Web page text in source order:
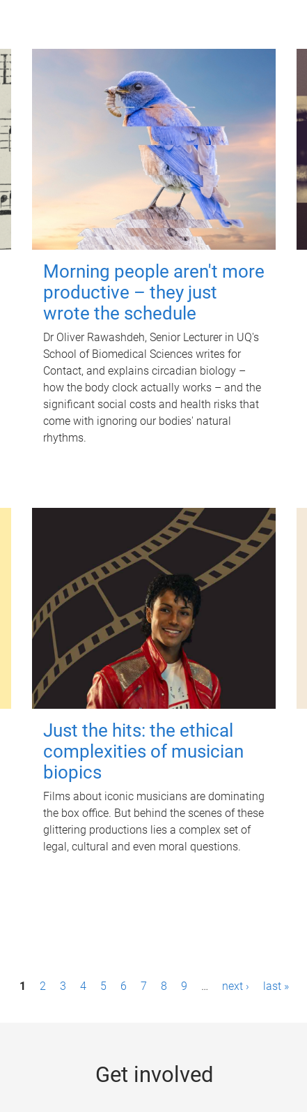
Morning people aren't more
productive – they just
wrote the schedule
Dr Oliver Rawashdeh, Senior Lecturer in UQ's
School of Biomedical Sciences writes for
Contact, and explains circadian biology –
how the body clock actually works – and the
significant social costs and health risks that
come with ignoring our bodies' natural
rhythms.
Just the hits: the ethical
complexities of musician
biopics
Films about iconic musicians are dominating
the box office. But behind the scenes of these
glittering productions lies a complex set of
legal, cultural and even moral questions.
1 2 3 4 5 6 7 8 9 … next › last »
Get involved